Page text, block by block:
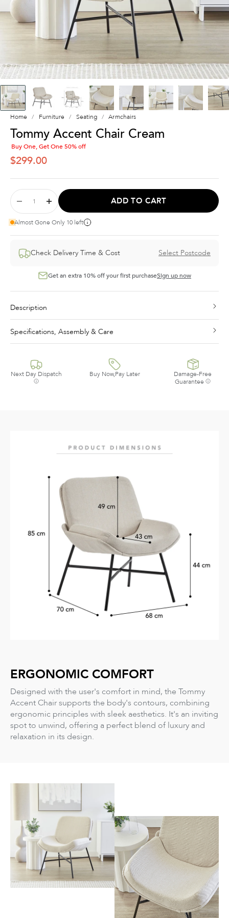
Home Furniture Seating Armchairs
Tommy Accent Chair Cream
Buy One, Get One 50% off
SALE PRICE
$299.00
ADD TO CART
Almost Gone Only 10 left
Check Delivery Time & Cost Select Postcode
Get an extra 10% off your first purchaseSign up now
Description
Specifications, Assembly & Care
Next Day Dispatch Buy Now,Pay Later
Damage-Free
Guarantee
ERGONOMIC COMFORT
Designed with the user's comfort in mind, the Tommy
Accent Chair supports the body's contours, combining
ergonomic principles with sleek aesthetics. It's an inviting
spot to unwind, offering a perfect blend of luxury and
relaxation in its design.